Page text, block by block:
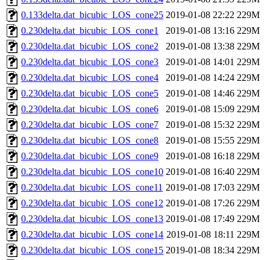
0.133delta.dat_bicubic_LOS_cone25 2019-01-08 22:22 229M
0.230delta.dat_bicubic_LOS_cone1
2019-01-08 13:16 229M
0.230delta.dat_bicubic_LOS_cone2
2019-01-08 13:38 229M
0.230delta.dat_bicubic_LOS_cone3
2019-01-08 14:01 229M
0.230delta.dat_bicubic_LOS_cone4
2019-01-08 14:24 229M
0.230delta.dat_bicubic_LOS_cone5
2019-01-08 14:46 229M
0.230delta.dat_bicubic_LOS_cone6
2019-01-08 15:09 229M
0.230delta.dat_bicubic_LOS_cone7
2019-01-08 15:32 229M
0.230delta.dat_bicubic_LOS_cone8
2019-01-08 15:55 229M
0.230delta.dat_bicubic_LOS_cone9
2019-01-08 16:18 229M
0.230delta.dat_bicubic_LOS_cone10 2019-01-08 16:40 229M
0.230delta.dat_bicubic_LOS_cone11 2019-01-08 17:03 229M
0.230delta.dat_bicubic_LOS_cone12 2019-01-08 17:26 229M
0.230delta.dat_bicubic_LOS_cone13 2019-01-08 17:49 229M
0.230delta.dat_bicubic_LOS_cone14 2019-01-08 18:11 229M
0.230delta.dat_bicubic_LOS_cone15 2019-01-08 18:34 229M